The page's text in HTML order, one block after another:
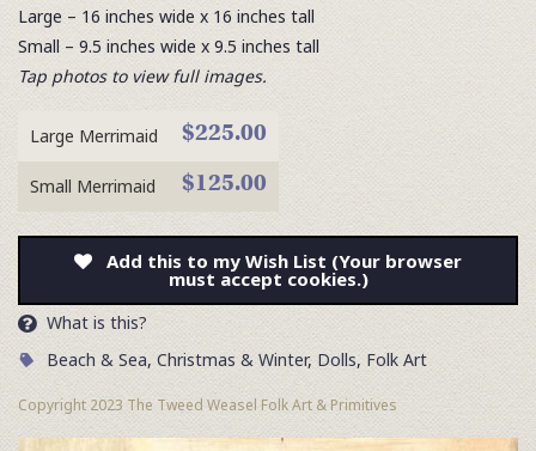
Large – 16 inches wide x 16 inches tall
Small – 9.5 inches wide x 9.5 inches tall
Tap photos to view full images.
Large Merrimaid $225.00
Small Merrimaid $125.00
Add this to my Wish List (Your browser
must accept cookies.)
What is this?
Beach & Sea, Christmas & Winter, Dolls, Folk Art
Copyright 2023 The Tweed Weasel Folk Art & Primitives